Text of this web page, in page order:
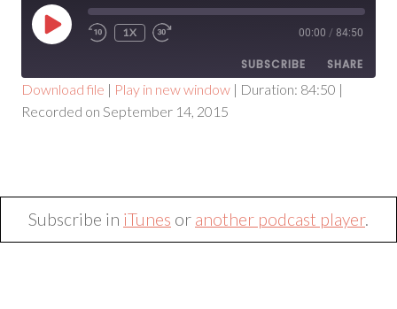
PLAY
EPISODE
1X 00:00 / 84:50
SUBSCRIBE SHARE
SHARE
Download file | Play in new window | Duration: 84:50 |
Recorded on September 14, 2015
Subscribe in iTunes or another podcast player.